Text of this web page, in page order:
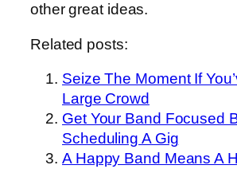
other great ideas.
Related posts:
Seize The Moment If
Large Crowd
Get Your Band Focused
Scheduling A Gig
A Happy Band Means A